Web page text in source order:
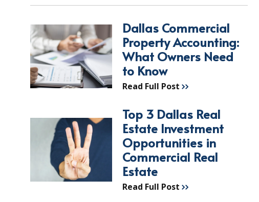
Dallas Commercial
Property Accounting:
What Owners Need
to Know
Read Full Post
Top 3 Dallas Real
Estate Investment
Opportunities in
Commercial Real
Estate
Read Full Post